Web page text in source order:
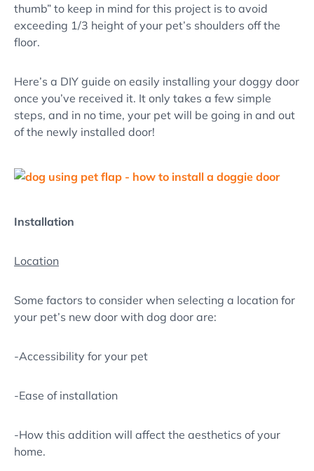
thumb” to keep in mind for this project is to avoid
exceeding 1/3 height of your pet’s shoulders off the
floor.
Here’s a DIY guide on easily installing your doggy door
once you’ve received it. It only takes a few simple
steps, and in no time, your pet will be going in and out
of the newly installed door!
Installation
Location
Some factors to consider when selecting a location for
your pet’s new door with dog door are:
-Accessibility for your pet
-Ease of installation
-How this addition will affect the aesthetics of your
home.